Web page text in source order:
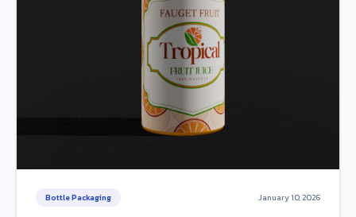
Bottle Packaging January 10, 2026